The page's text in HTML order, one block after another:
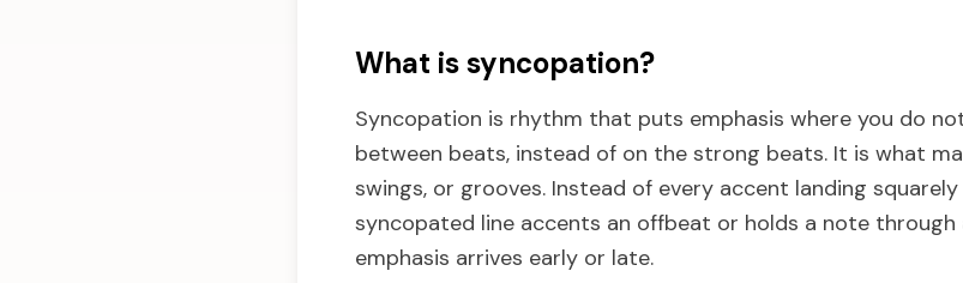
What is syncopation?
Syncopation is rhythm that puts emphasis where you do
between beats, instead of on the strong beats. It is what
swings, or grooves. Instead of every accent landing
syncopated line accents an offbeat or holds a note
emphasis arrives early or late.